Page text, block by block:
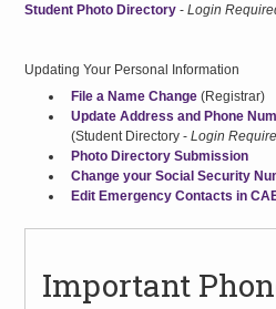
Student Photo Directory- Login
Updating Your Personal Information
File a Name Change(Registrar)
Update Address and Phone
(Student Directory - Login
Photo Directory Submission
Change your Social Security
Edit Emergency Contacts in
Important